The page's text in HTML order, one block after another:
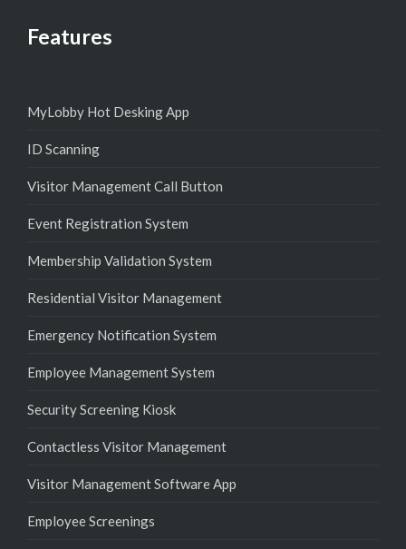
Features
MyLobby Hot Desking App
ID Scanning
Visitor Management Call Button
Event Registration System
Membership Validation System
Residential Visitor Management
Emergency Notification System
Employee Management System
Security Screening Kiosk
Contactless Visitor Management
Visitor Management Software App
Employee Screenings